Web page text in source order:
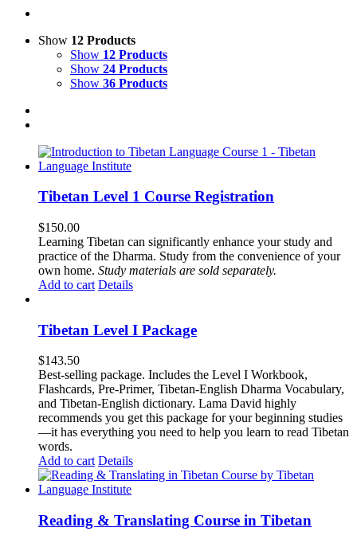
Show 12 Products
Show 12 Products
Show 24 Products
Show 36 Products
Tibetan Level 1 Course Registration
$150.00
Learning Tibetan can significantly enhance your study and
practice of the Dharma. Study from the convenience of your
own home. Study materials are sold separately.
Add to cart Details
Tibetan Level I Package
$143.50
Best-selling package. Includes the Level I Workbook,
Flashcards, Pre-Primer, Tibetan-English Dharma Vocabulary,
and Tibetan-English dictionary. Lama David highly
recommends you get this package for your beginning studies
—it has everything you need to help you learn to read Tibetan
words.
Add to cart Details
Reading & Translating Course in Tibetan